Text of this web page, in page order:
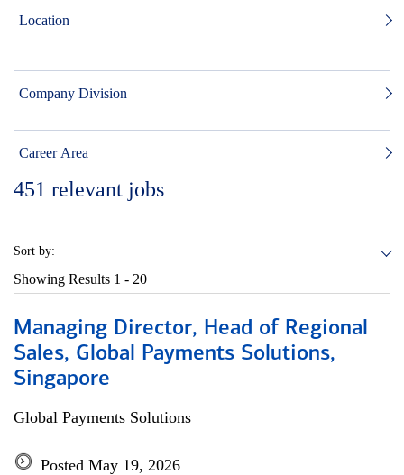
Location
Company Division
Career Area
451 relevant jobs
Sort by:
Showing Results 1 - 20
Managing Director, Head of Regional
Sales, Global Payments Solutions,
Singapore
Global Payments Solutions
Posted May 19, 2026